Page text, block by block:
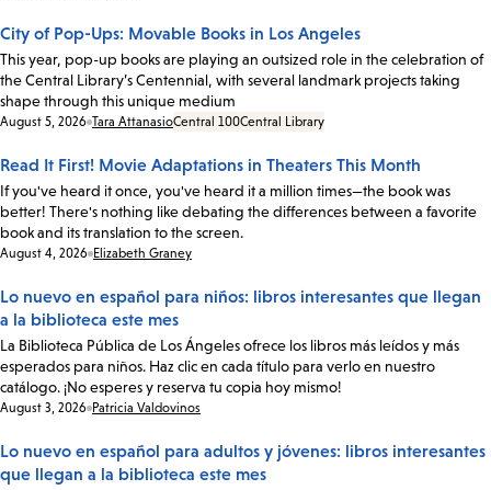
City of Pop-Ups: Movable Books in Los Angeles
This year, pop-up books are playing an outsized role in the celebration of
the Central Library’s Centennial, with several landmark projects taking
shape through this unique medium
Date:
August 5, 2026 Tara AttanasioCentral 100Central Library
Read It First! Movie Adaptations in Theaters This Month
If you've heard it once, you've heard it a million times—the book was
better! There's nothing like debating the differences between a favorite
book and its translation to the screen.
Date:
August 4, 2026 Elizabeth Graney
Lo nuevo en español para niños: libros interesantes que llegan
a la biblioteca este mes
La Biblioteca Pública de Los Ángeles ofrece los libros más leídos y más
esperados para niños. Haz clic en cada título para verlo en nuestro
catálogo. ¡No esperes y reserva tu copia hoy mismo!
Date:
August 3, 2026 Patricia Valdovinos
Lo nuevo en español para adultos y jóvenes: libros interesantes
que llegan a la biblioteca este mes